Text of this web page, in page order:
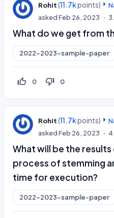
Rohit (11.7kpoints)
askedFeb 26, 2023
What do we get from
2022-2023-sample-paper
thumb_up_off_alt 0 thumb_down_off_alt 0
Rohit (11.7kpoints)
askedFeb 26, 2023
What will be the
process of stemming
time for execution?
2022-2023-sample-paper